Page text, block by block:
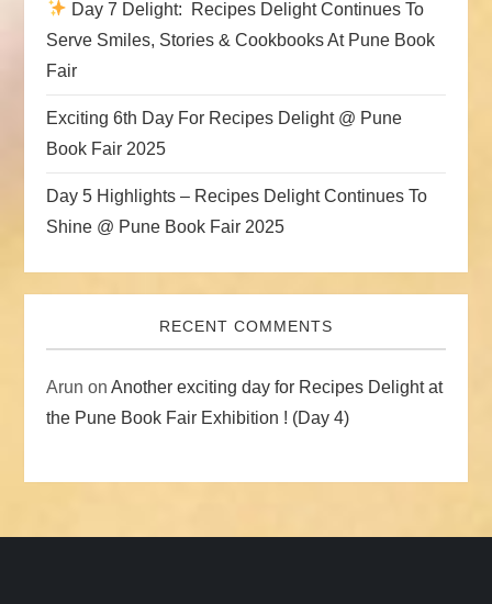
Day 7 Delight: Recipes Delight Continues To
Serve Smiles, Stories & Cookbooks At Pune Book
Fair
Exciting 6th Day For Recipes Delight @ Pune
Book Fair 2025
Day 5 Highlights – Recipes Delight Continues To
Shine @ Pune Book Fair 2025
RECENT COMMENTS
Arun onAnother exciting day for Recipes Delight at
the Pune Book Fair Exhibition ! (Day 4)